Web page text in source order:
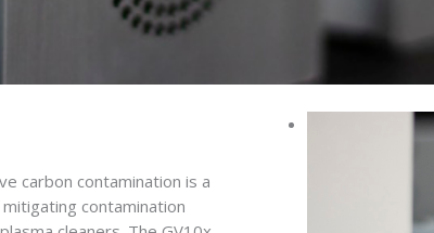
carbon contamination is a
contamination